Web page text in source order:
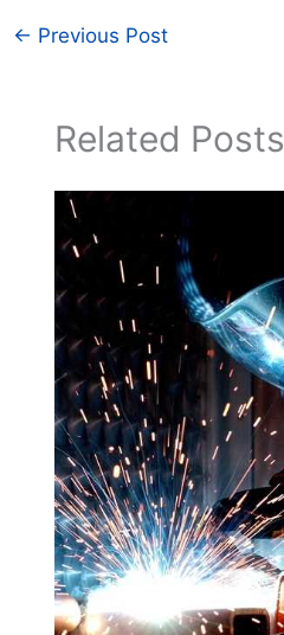
← Previous Post
Related Posts